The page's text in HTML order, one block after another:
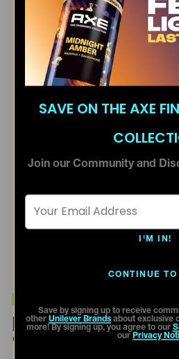
SAVE ON THE AXE
Join our Community and
I'M IN!
CONTINUE TO
Save by signing up to receive
other Unilever Brands about exclusive
more! By signing up, you agree to our
our Privacy
NOT YOUR
THESE.